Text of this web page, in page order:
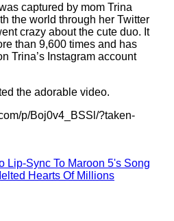
captured by mom Trina
the world through her Twitter
crazy about the cute duo. It
than 9,600 times and has
Trina’s Instagram account
the adorable video.
p/Boj0v4_BSSl/?taken-
Lip-Sync To Maroon 5's Song
Hearts Of Millions